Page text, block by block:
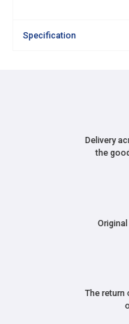
Specification
Delivery
the
The return